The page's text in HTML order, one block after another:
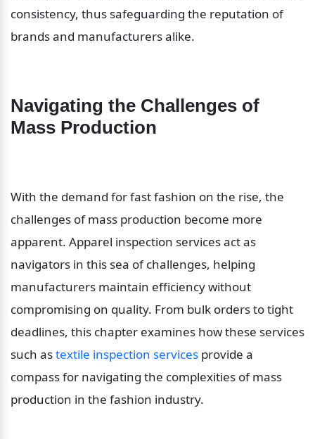
consistency, thus safeguarding the reputation of
brands and manufacturers alike.
Navigating the Challenges of
Mass Production
With the demand for fast fashion on the rise, the
challenges of mass production become more
apparent. Apparel inspection services act as
navigators in this sea of challenges, helping
manufacturers maintain efficiency without
compromising on quality. From bulk orders to tight
deadlines, this chapter examines how these services
such as textile inspection services provide a
compass for navigating the complexities of mass
production in the fashion industry.